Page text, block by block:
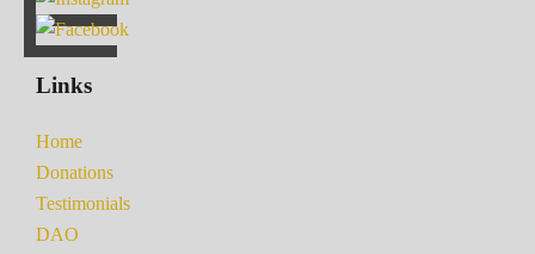
Links
Home
Donations
Testimonials
DAO